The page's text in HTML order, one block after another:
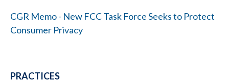
CGR Memo - New FCC Task Force Seeks to Protect
Consumer Privacy
PRACTICES